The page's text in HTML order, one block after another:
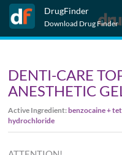
DrugFinder
Download Drug Finder
DENTI-CARE
ANESTHETIC
Active Ingredient:benzocaine +
hydrochloride